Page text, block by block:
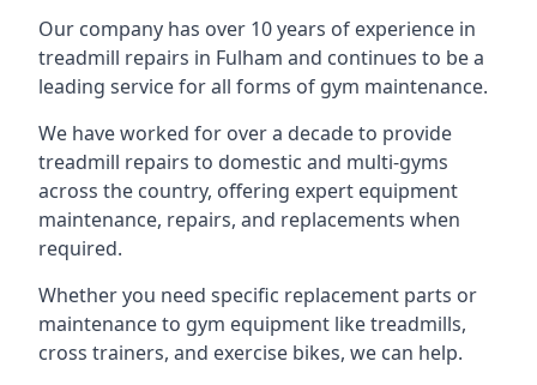
Our company has over 10 years of experience in
treadmill repairs in Fulham and continues to be a
leading service for all forms of gym maintenance.
We have worked for over a decade to provide
treadmill repairs to domestic and multi-gyms
across the country, offering expert equipment
maintenance, repairs, and replacements when
required.
Whether you need specific replacement parts or
maintenance to gym equipment like treadmills,
cross trainers, and exercise bikes, we can help.